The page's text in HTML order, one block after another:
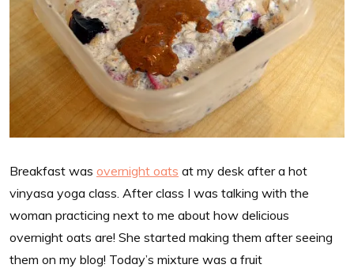
Breakfast was overnight oats at my desk after a hot
vinyasa yoga class. After class I was talking with the
woman practicing next to me about how delicious
overnight oats are! She started making them after seeing
them on my blog! Today’s mixture was a fruit